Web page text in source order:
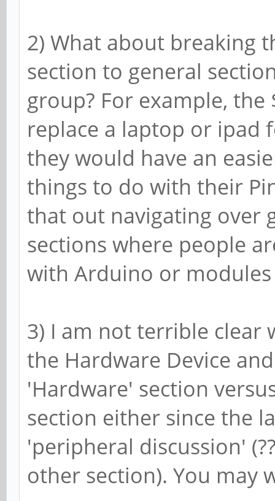
2) What about breaking
section to general
group? For example,
replace a laptop or ipad
they would have an
things to do with their
that out navigating over
sections where people
with Arduino or
3) I am not terrible clear
the Hardware Device
'Hardware' section
section either since the
'peripheral discussion'
other section). You may